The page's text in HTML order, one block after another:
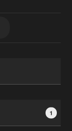
1